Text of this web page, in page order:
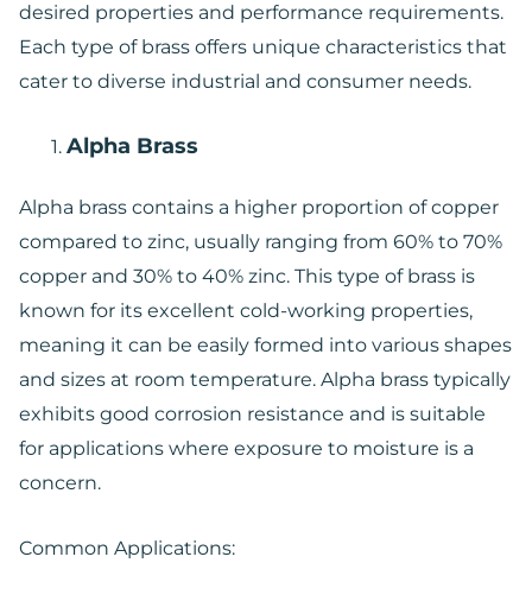
desired properties and performance requirements.
Each type of brass offers unique characteristics that
cater to diverse industrial and consumer needs.
Alpha Brass
Alpha brass contains a higher proportion of copper
compared to zinc, usually ranging from 60% to 70%
copper and 30% to 40% zinc. This type of brass is
known for its excellent cold-working properties,
meaning it can be easily formed into various shapes
and sizes at room temperature. Alpha brass typically
exhibits good corrosion resistance and is suitable
for applications where exposure to moisture is a
concern.
Common Applications: